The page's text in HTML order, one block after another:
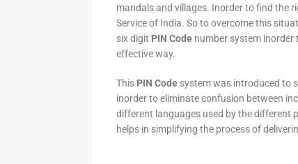
mandals and villages. Inorder to find the
Service of India. So to overcome this
six digit PIN Code number system inorder
effective way.
This PIN Code system was introduced to
inorder to eliminate confusion between
different languages used by the different
helps in simplifying the process of